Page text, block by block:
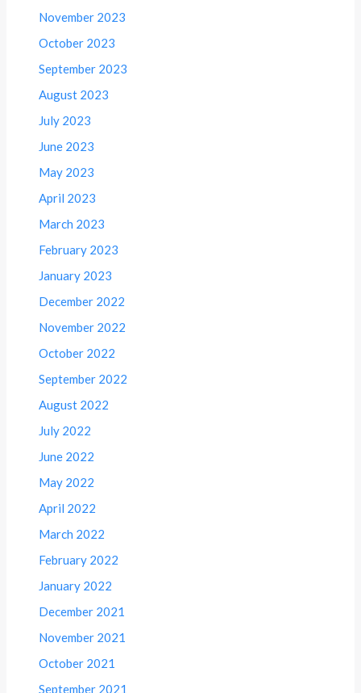
November 2023
October 2023
September 2023
August 2023
July 2023
June 2023
May 2023
April 2023
March 2023
February 2023
January 2023
December 2022
November 2022
October 2022
September 2022
August 2022
July 2022
June 2022
May 2022
April 2022
March 2022
February 2022
January 2022
December 2021
November 2021
October 2021
September 2021